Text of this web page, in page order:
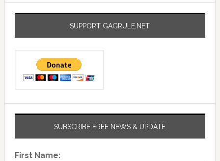
SUPPORT GAGRULE.NET
SUBSCRIBE FREE NEWS & UPDATE
First Name: